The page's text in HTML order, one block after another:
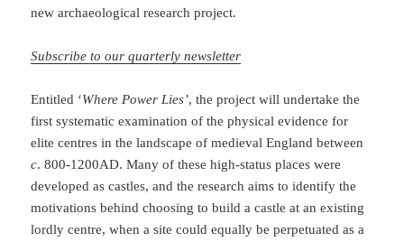
new archaeological research project.
Subscribe to our quarterly newsletter
Entitled ‘Where Power Lies’, the project will undertake the
first systematic examination of the physical evidence for
elite centres in the landscape of medieval England between
c. 800-1200AD. Many of these high-status places were
developed as castles, and the research aims to identify the
motivations behind choosing to build a castle at an existing
lordly centre, when a site could equally be perpetuated as a